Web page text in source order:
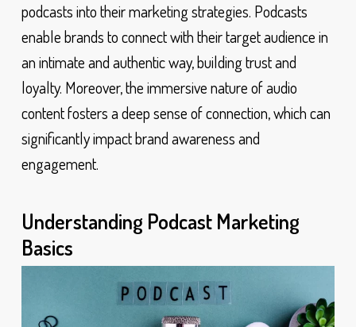
podcasts into their marketing strategies. Podcasts
enable brands to connect with their target audience in
an intimate and authentic way, building trust and
loyalty. Moreover, the immersive nature of audio
content fosters a deep sense of connection, which can
significantly impact brand awareness and
engagement.
Understanding Podcast Marketing
Basics